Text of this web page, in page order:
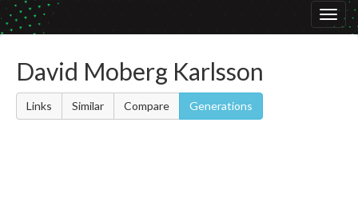
David Moberg Karlsson
Links Similar Compare Generations